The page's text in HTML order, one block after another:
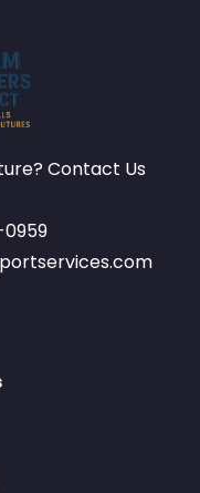
Contact Us